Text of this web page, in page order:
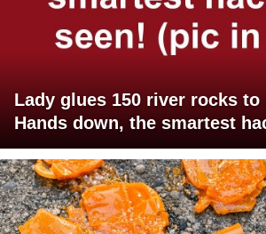
Lady glues 150 river rocks to
Hands down, the smartest